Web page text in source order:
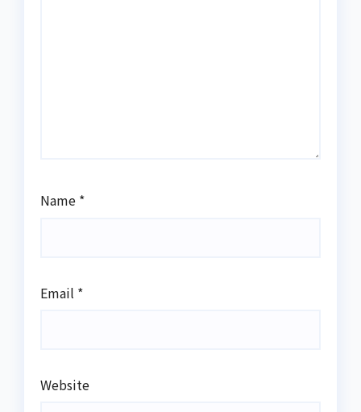
Name *
Email *
Website